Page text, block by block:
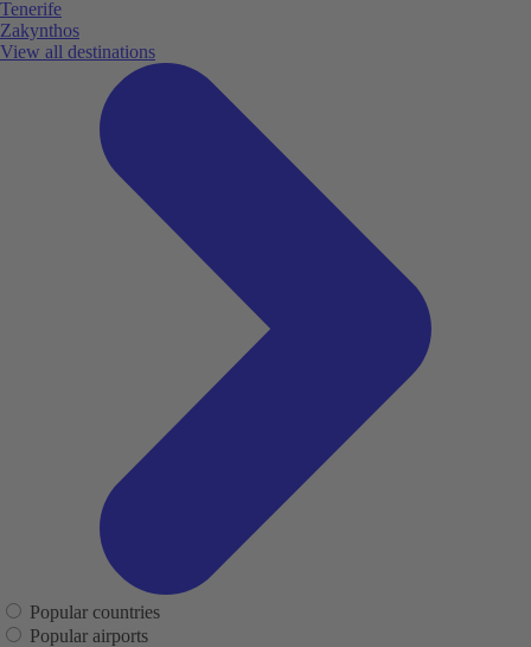
Tenerife
Zakynthos
View all destinations
Popular countries
Popular airports